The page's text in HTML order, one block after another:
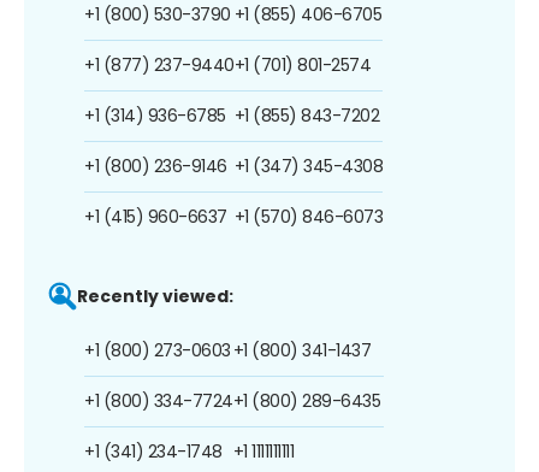
+1 (800) 530-3790
+1 (877) 237-9440
+1 (314) 936-6785
+1 (800) 236-9146
+1 (415) 960-6637
+1 (855) 406-6705
+1 (701) 801-2574
+1 (855) 843-7202
+1 (347) 345-4308
+1 (570) 846-6073
Recently viewed:
+1 (800) 273-0603
+1 (800) 334-7724
+1 (341) 234-1748
+1 (800) 341-1437
+1 (800) 289-6435
+1 1111111111